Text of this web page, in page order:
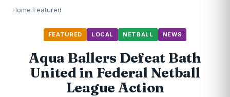
Home/Featured
FEATURED LOCAL NETBALL NEWS
Aqua Ballers Defeat Bath
United in Federal Netball
League Action